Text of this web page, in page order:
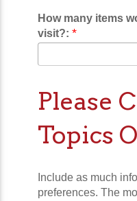
How many items
visit?: *
Please
Topics
Include as much
preferences. The